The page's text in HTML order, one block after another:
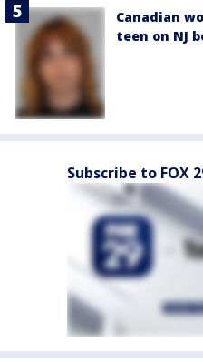
Canadian
teen on NJ
Subscribe to FOX